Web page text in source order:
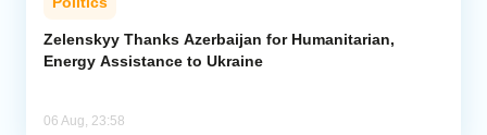
Zelenskyy Thanks Azerbaijan for Humanitarian,
Energy Assistance to Ukraine
06 Aug, 23:58